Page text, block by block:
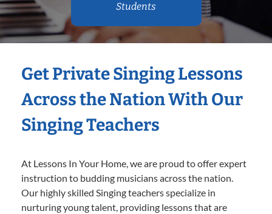
Students
Get Private Singing Lessons
Across the Nation With Our
Singing Teachers
At Lessons In Your Home, we are proud to offer expert
instruction to budding musicians across the nation.
Our highly skilled Singing teachers specialize in
nurturing young talent, providing lessons that are